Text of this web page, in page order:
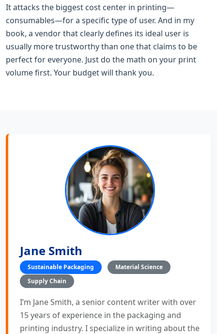
It attacks the biggest cost center in printing—
consumables—for a specific type of user. And in my
book, a vendor that clearly defines its ideal user is
usually more trustworthy than one that claims to be
perfect for everyone. Just do the math on your print
volume first. Your budget will thank you.
Jane Smith
Sustainable Packaging
Material Science
Supply Chain
I’m Jane Smith, a senior content writer with over
15 years of experience in the packaging and
printing industry. I specialize in writing about the